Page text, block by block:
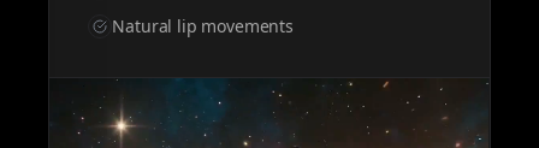
Natural lip movements